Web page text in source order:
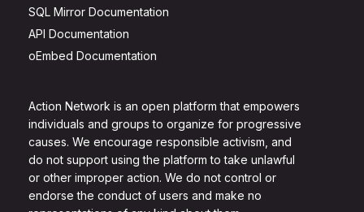
Action Network is an open platform that empowers
individuals and groups to organize for progressive
causes. We encourage responsible activism, and
do not support using the platform to take unlawful
or other improper action. We do not control or
endorse the conduct of users and make no
SQL Mirror Documentation
API Documentation
oEmbed Documentation